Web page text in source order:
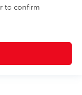
to confirm